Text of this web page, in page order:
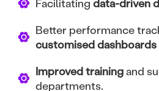
Better performance
customised
Improved trainingand
departments.